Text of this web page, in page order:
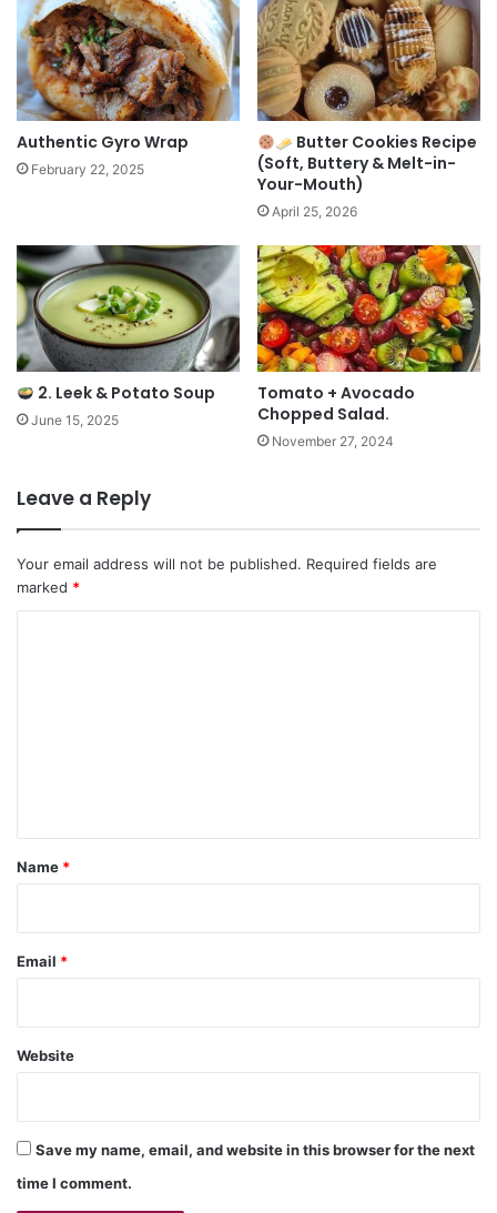
Authentic Gyro Wrap
February 22, 2025
Butter Cookies Recipe
(Soft, Buttery & Melt-in-
Your-Mouth)
April 25, 2026
2. Leek & Potato Soup
June 15, 2025
Tomato + Avocado
Chopped Salad.
November 27, 2024
Leave a Reply
Your email address will not be published. Required fields are
marked *
*
Name *
Email *
Website
Save my name, email, and website in this browser for the next
time I comment.